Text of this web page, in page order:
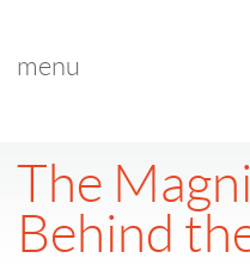
menu
The
Behind